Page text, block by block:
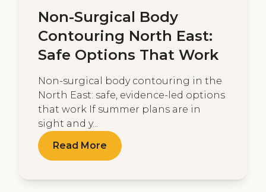
Non-Surgical Body
Contouring North East:
Safe Options That Work
Non-surgical body contouring in the
North East: safe, evidence-led options
that work If summer plans are in
sight and y...
Read More